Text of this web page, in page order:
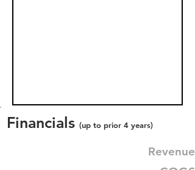
Financials (up to prior 4 years)
Revenue